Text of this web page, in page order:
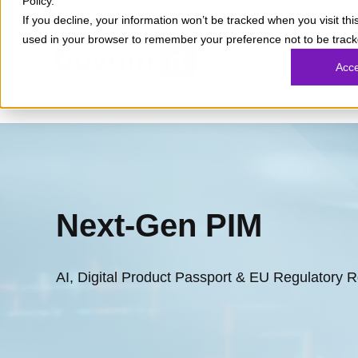
If you decline, your information won’t be tracked when you visit
used in your browser to remember your preference not to be
Next-Gen PIM
AI, Digital Product Passport & EU Regulatory